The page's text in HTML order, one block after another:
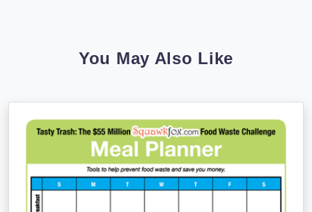
You May Also Like